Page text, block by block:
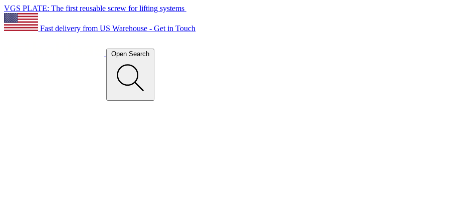
VGS PLATE: The first reusable screw for lifting systems
Fast delivery from US Warehouse - Get in Touch
Open Search